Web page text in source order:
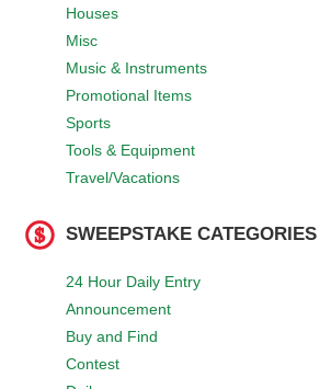
Houses
Misc
Music & Instruments
Promotional Items
Sports
Tools & Equipment
Travel/Vacations
SWEEPSTAKE CATEGORIES
24 Hour Daily Entry
Announcement
Buy and Find
Contest